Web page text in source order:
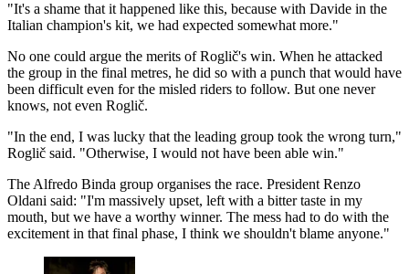
"It's a shame that it happened like this, because with Davide in the
Italian champion's kit, we had expected somewhat more."
No one could argue the merits of Roglič's win. When he attacked
the group in the final metres, he did so with a punch that would have
been difficult even for the misled riders to follow. But one never
knows, not even Roglič.
"In the end, I was lucky that the leading group took the wrong turn,"
Roglič said. "Otherwise, I would not have been able win."
The Alfredo Binda group organises the race. President Renzo
Oldani said: "I'm massively upset, left with a bitter taste in my
mouth, but we have a worthy winner. The mess had to do with the
excitement in that final phase, I think we shouldn't blame anyone."